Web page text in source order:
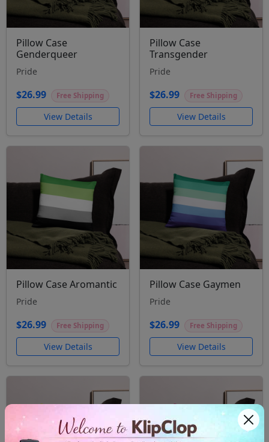
Pillow Case
Genderqueer
Pride
$26.99 Free Shipping
View Details
Pillow Case
Transgender
Pride
$26.99 Free Shipping
View Details
Pillow Case Aromantic
Pride
$26.99 Free Shipping
View Details
Pillow Case Gaymen
Pride
$26.99 Free Shipping
View Details